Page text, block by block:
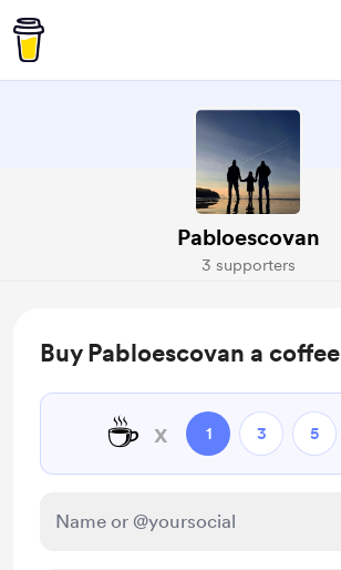
Pabloescovan
3 supporters
Buy Pabloescovan a coffee
☕ x 1 3 5